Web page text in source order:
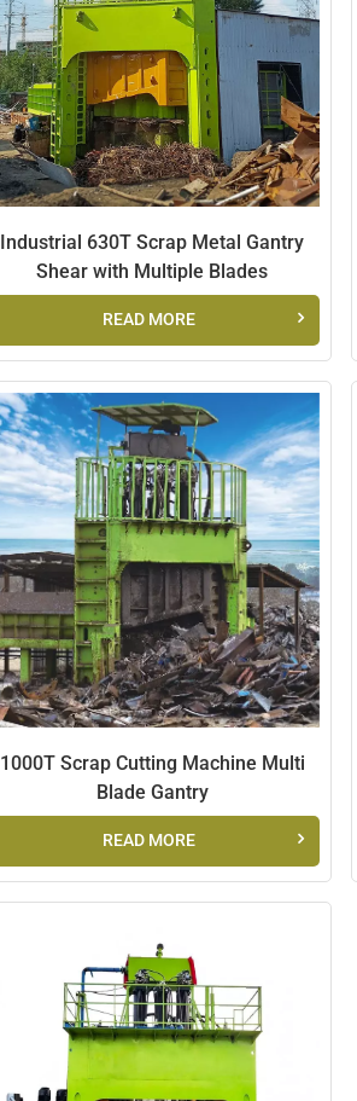
Industrial 630T Scrap Metal Gantry
Shear with Multiple Blades
READ MORE
1000T Scrap Cutting Machine Multi
Blade Gantry
READ MORE